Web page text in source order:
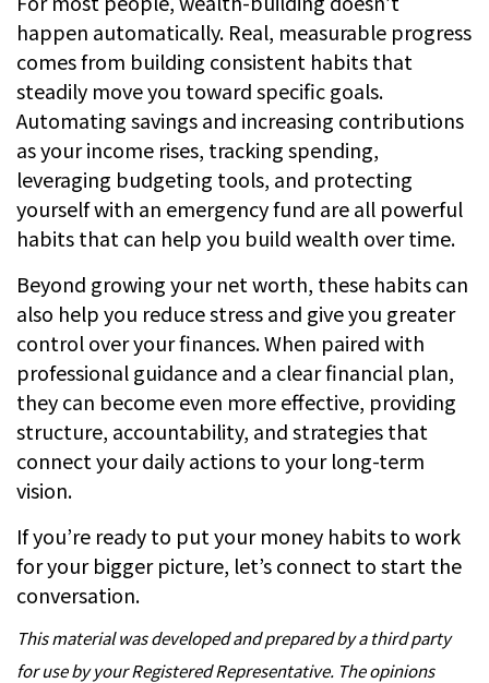
happen automatically. Real, measurable progress
comes from building consistent habits that
steadily move you toward specific goals.
Automating savings and increasing contributions
as your income rises, tracking spending,
leveraging budgeting tools, and protecting
yourself with an emergency fund are all powerful
habits that can help you build wealth over time.
Beyond growing your net worth, these habits can
also help you reduce stress and give you greater
control over your finances. When paired with
professional guidance and a clear financial plan,
they can become even more effective, providing
structure, accountability, and strategies that
connect your daily actions to your long-term
vision.
If you’re ready to put your money habits to work
for your bigger picture, let’s connect to start the
conversation.
This material was developed and prepared by a third party
for use by your Registered Representative. The opinions